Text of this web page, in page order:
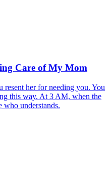
Care of My Mom
resent her for needing you. You
this way. At 3 AM, when the
who understands.